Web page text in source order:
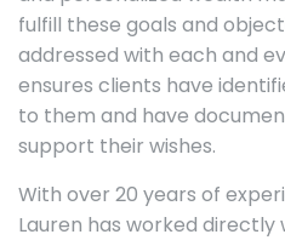
fulfill these goals and
addressed with each and
ensures clients have
to them and have
support their wishes.
With over 20 years of
Lauren has worked